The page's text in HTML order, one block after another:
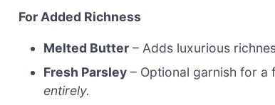
For Added Richness
Melted Butter – Adds luxurious
Fresh Parsley – Optional garnish for
entirely.